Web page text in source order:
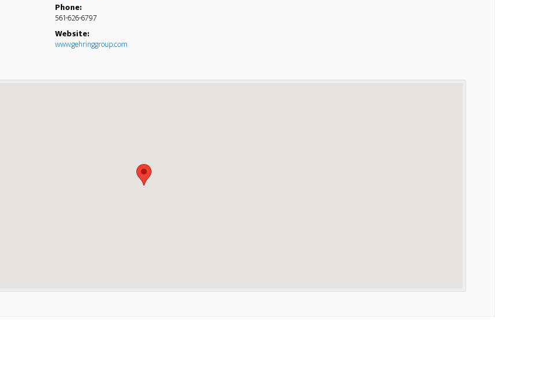
Phone:
561-626-6797
Website:
www.gehringgroup.com